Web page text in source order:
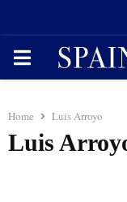
PRIMARY
Home Luis Arroyo
Luis